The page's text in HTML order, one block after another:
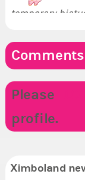
temporary
Comments
Please
profile.
Ximboland